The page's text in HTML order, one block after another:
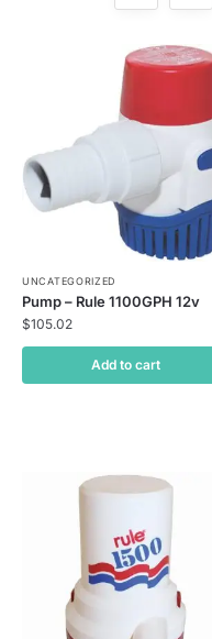
UNCATEGORIZED
Pump – Rule 1100GPH 12v
$105.02
Add to cart